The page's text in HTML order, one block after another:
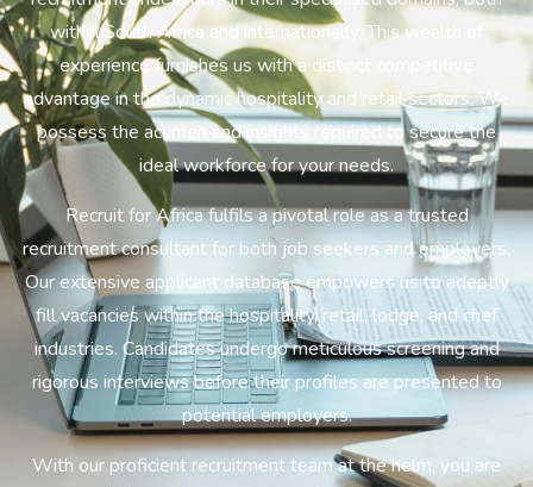
within South Africa and internationally. This wealth of
experience furnishes us with a distinct competitive
advantage in the dynamic hospitality and retail sectors. We
possess the acumen and insights required to secure the
ideal workforce for your needs.
Recruit for Africa fulfils a pivotal role as a trusted
recruitment consultant for both job seekers and employers.
Our extensive applicant database empowers us to adeptly
fill vacancies within the hospitality, retail, lodge, and chef
industries. Candidates undergo meticulous screening and
rigorous interviews before their profiles are presented to
potential employers.
With our proficient recruitment team at the helm, you are